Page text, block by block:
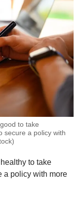
to take
secure a policy with
to take
a policy with more